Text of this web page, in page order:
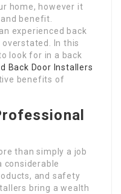
home, however it
benefit.
experienced back
In this
look for in a back
Back Door Installers
benefits of
than simply a job
considerable
and safety
bring a wealth